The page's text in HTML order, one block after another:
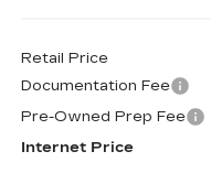
Retail Price
Documentation Fee
Pre-Owned Prep Fee
Internet Price